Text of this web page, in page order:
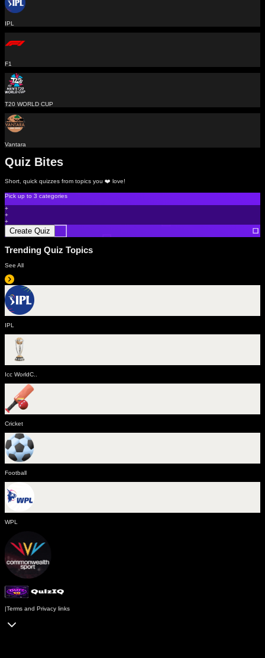
IPL
F1
T20 WORLD CUP
Vantara
Quiz Bites
Short, quick quizzes from topics you ❤️ love!
Pick up to 3 categories
+
+
+
Create Quiz
Trending Quiz Topics
See All
IPL
Icc WorldC..
Cricket
Football
WPL
|Terms and Privacy links